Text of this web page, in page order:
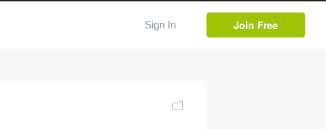
Sign In Join Free